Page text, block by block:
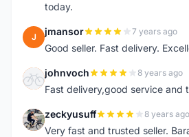
today.
J jmansor 7 years ago
Good seller. Fast delivery.
J johnvoch 8 years ago
Fast delivery,good service and
Z zeckyusuff 8 years ago
Very fast and trusted seller.